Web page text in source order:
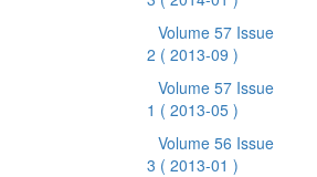
Volume 57 Issue
2 ( 2013-09 )
Volume 57 Issue
1 ( 2013-05 )
Volume 56 Issue
3 ( 2013-01 )